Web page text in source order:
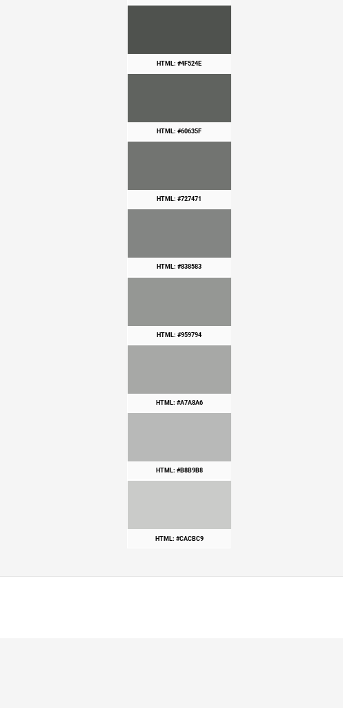
HTML: #4F524E
HTML: #60635F
HTML: #727471
HTML: #838583
HTML: #959794
HTML: #A7A8A6
HTML: #B8B9B8
HTML: #CACBC9